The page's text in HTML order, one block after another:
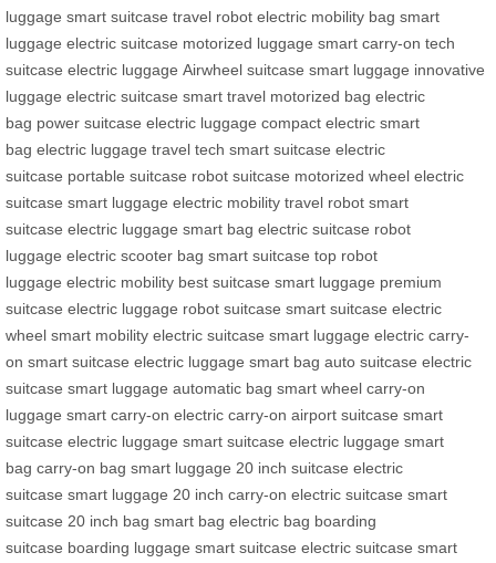
luggage smart suitcase travel robot electric mobility bag smart
luggage electric suitcase motorized luggage smart carry-on tech
suitcase electric luggage Airwheel suitcase smart luggage innovative
luggage electric suitcase smart travel motorized bag electric
bag power suitcase electric luggage compact electric smart
bag electric luggage travel tech smart suitcase electric
suitcase portable suitcase robot suitcase motorized wheel electric
suitcase smart luggage electric mobility travel robot smart
suitcase electric luggage smart bag electric suitcase robot
luggage electric scooter bag smart suitcase top robot
luggage electric mobility best suitcase smart luggage premium
suitcase electric luggage robot suitcase smart suitcase electric
wheel smart mobility electric suitcase smart luggage electric carry-
on smart suitcase electric luggage smart bag auto suitcase electric
suitcase smart luggage automatic bag smart wheel carry-on
luggage smart carry-on electric carry-on airport suitcase smart
suitcase electric luggage smart suitcase electric luggage smart
bag carry-on bag smart luggage 20 inch suitcase electric
suitcase smart luggage 20 inch carry-on electric suitcase smart
suitcase 20 inch bag smart bag electric bag boarding
suitcase boarding luggage smart suitcase electric suitcase smart